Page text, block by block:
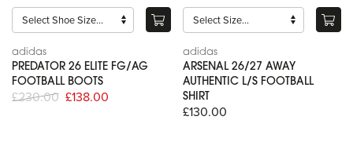
adidas
PREDATOR 26 ELITE FG/AG
FOOTBALL BOOTS
£230.00 £138.00
adidas
ARSENAL 26/27 AWAY
AUTHENTIC L/S FOOTBALL
SHIRT
£130.00